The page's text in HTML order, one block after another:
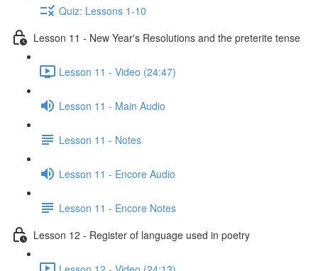
Quiz: Lessons 1-10
Lesson 11 - New Year's Resolutions and the preterite tense
Lesson 11 - Video (24:47)
Lesson 11 - Main Audio
Lesson 11 - Notes
Lesson 11 - Encore Audio
Lesson 11 - Encore Notes
Lesson 12 - Register of language used in poetry